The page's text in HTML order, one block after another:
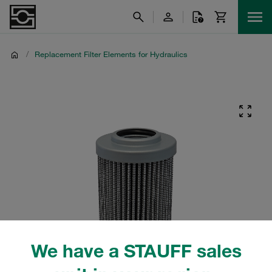
We have a STAUFF sales
/ Replacement Filter Elements for Hydraulics